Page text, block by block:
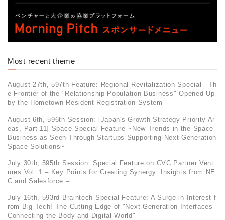
Most recent theme
August 27th, 597th Feature: Regional Revitalization Special - Th
e Frontier of the "Relationship Population Business" Opened Up
by the Hometown Resident Registration System
August 6th, 596th Session: [Japan's Growth Strategy Priority Ar
eas, Part 11] Space Special Feature ~New Trends in the Space
Business as Seen Through Startups Supporting Next-Generation
Space Solutions~
July 30th, 595th Session: Special Feature on CVC Partner Vent
ures Vol. 1 – Key Points for Creating Synergy: Insights from NE
C and Salesforce –
July 16th, 593rd Braintech Special Feature: A Surge in Interest f
rom Big Tech! The Cutting Edge of "Next-Generation Interfaces
Connecting the Body and Digital World"